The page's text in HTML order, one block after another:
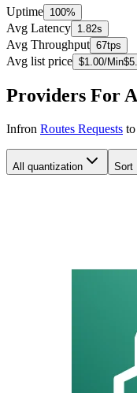
Uptime 100%
Avg Latency 1.82s
Avg Throughput 67tps
Avg list price $1.00/Min$
Providers For
Infron Routes Requests
All quantization Sort